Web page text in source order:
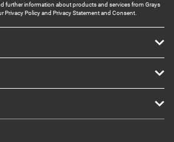
further information about products and services from Grays
Privacy Policy and Privacy Statement and Consent.